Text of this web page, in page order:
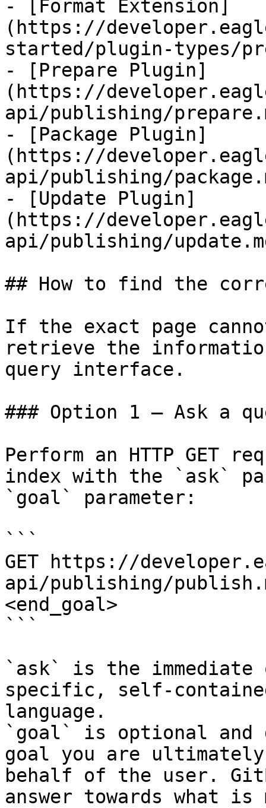
- [Format Extension]
(https://
started/plugin-types/
- [Prepare Plugin]
(https://
api/publishing/
- [Package Plugin]
(https://
api/publishing/
- [Update Plugin]
(https://
api/publishing/
## How to find the
If the exact page
retrieve the
query interface.
### Option 1 — Ask a
Perform an HTTP GET
index with the `ask`
`goal` parameter:
```
GET https://
api/publishing/
<end_goal>
```
`ask` is the
specific, self-
language.
`goal` is optional and
goal you are
behalf of the user.
answer towards what